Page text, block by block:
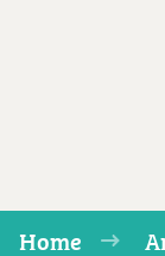
Home